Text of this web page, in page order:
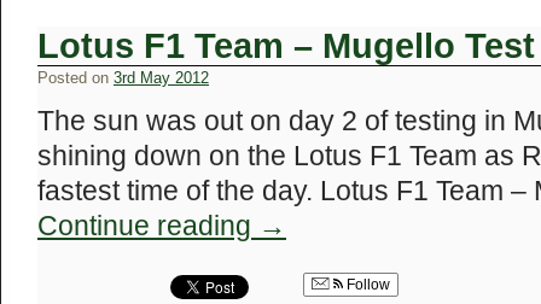
Lotus F1 Team – Mugello
Posted on 3rd May 2012
The sun was out on day 2 of testing in
shining down on the Lotus F1 Team as
fastest time of the day. Lotus F1 Team
Continue reading →
Follow